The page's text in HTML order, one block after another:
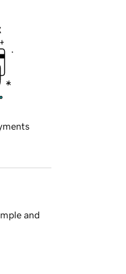
and